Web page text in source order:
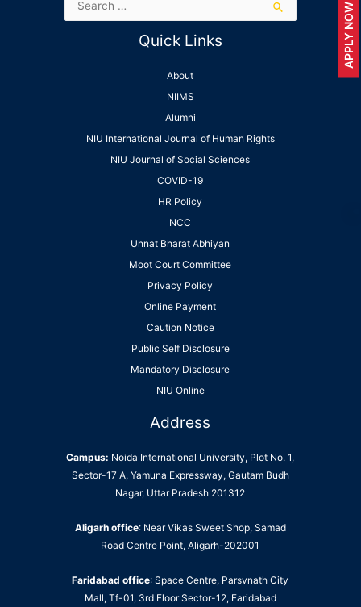
Quick Links
About
NIIMS
Alumni
NIU International Journal of Human Rights
NIU Journal of Social Sciences
COVID-19
HR Policy
NCC
Unnat Bharat Abhiyan
Moot Court Committee
Privacy Policy
Online Payment
Caution Notice
Public Self Disclosure
Mandatory Disclosure
NIU Online
Address
Campus: Noida International University, Plot No. 1,
Sector-17 A, Yamuna Expressway, Gautam Budh
Nagar, Uttar Pradesh 201312
Aligarh office: Near Vikas Sweet Shop, Samad
Road Centre Point, Aligarh-202001
Faridabad office: Space Centre, Parsvnath City
Mall, Tf-01, 3rd Floor Sector-12, Faridabad
APPLY NOW